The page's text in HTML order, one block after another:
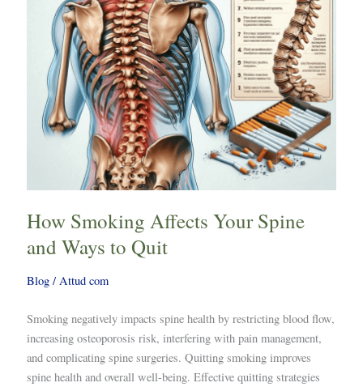
How Smoking Affects Your Spine
and Ways to Quit
Blog/ Attud com
Smoking negatively impacts spine health by restricting blood flow,
increasing osteoporosis risk, interfering with pain management,
and complicating spine surgeries. Quitting smoking improves
spine health and overall well-being. Effective quitting strategies